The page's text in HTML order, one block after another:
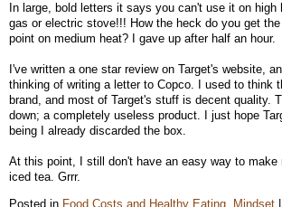
In large, bold letters it says you can't use it on high
gas or electric stove!!! How the heck do you get
point on medium heat? I gave up after half an hour.
I've written a one star review on Target's website,
thinking of writing a letter to Copco. I used to think
brand, and most of Target's stuff is decent quality.
down; a completely useless product. I just hope
being I already discarded the box.
At this point, I still don't have an easy way to make
iced tea. Grrr.
Posted in Food Costs and Healthy Eating, Mindset